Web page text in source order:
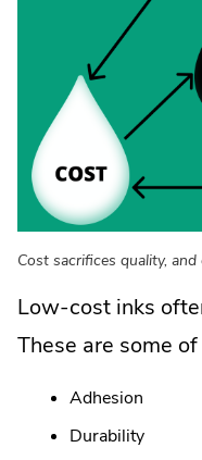
Cost sacrifices quality,
Low-cost inks
These are some
Adhesion
Durability